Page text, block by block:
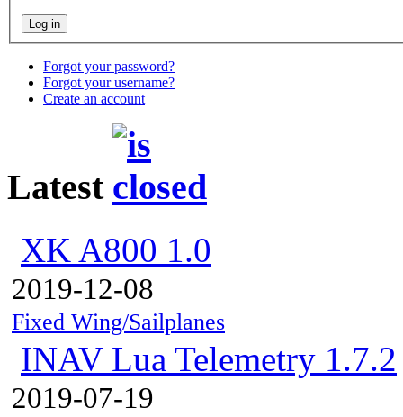
Forgot your password?
Forgot your username?
Create an account
Latest
XK A800 1.0
2019-12-08
Fixed Wing/Sailplanes
INAV Lua Telemetry 1.7.2
2019-07-19